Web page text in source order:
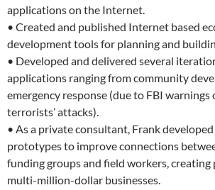
applications on the Internet.
• Created and published Internet based
development tools for planning and
• Developed and delivered several
applications ranging from community
emergency response (due to FBI
terrorists’ attacks).
• As a private consultant, Frank
prototypes to improve connections
funding groups and field workers,
multi-million-dollar businesses.